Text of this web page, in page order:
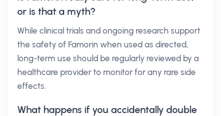
or is that a myth?
While clinical trials and ongoing research support
the safety of Famorin when used as directed,
long-term use should be regularly reviewed by a
healthcare provider to monitor for any rare side
effects.
What happens if you accidentally double